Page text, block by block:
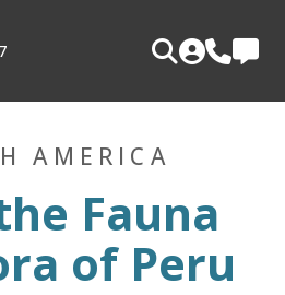
AMERICA
Fauna
of Peru